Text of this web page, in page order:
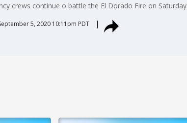
crews continue o battle the El Dorado Fire on
5, 2020 10:11pm PDT